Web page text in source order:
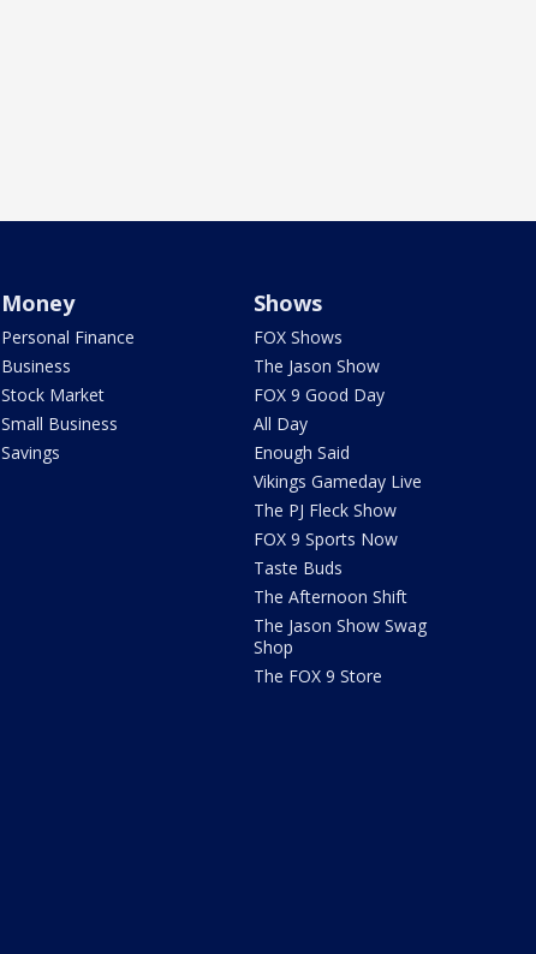
Money
Personal Finance
Business
Stock Market
Small Business
Savings
Shows
FOX Shows
The Jason Show
FOX 9 Good Day
All Day
Enough Said
Vikings Gameday Live
The PJ Fleck Show
FOX 9 Sports Now
Taste Buds
The Afternoon Shift
The Jason Show Swag
Shop
The FOX 9 Store